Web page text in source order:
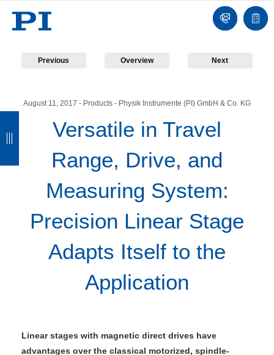
Contact
list
Previous Overview Next
August 11, 2017 - Products - Physik Instrumente (PI) GmbH & Co. KG
Versatile in Travel
Range, Drive, and
Measuring System:
Precision Linear Stage
Adapts Itself to the
Application
Linear stages with magnetic direct drives have
advantages over the classical motorized, spindle-